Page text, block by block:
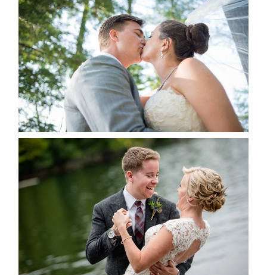
STEVIE & AARON’S WEDDING
ALBUM
READ MORE...
LINDSAY & CHRIS WEDDING
READ MORE...